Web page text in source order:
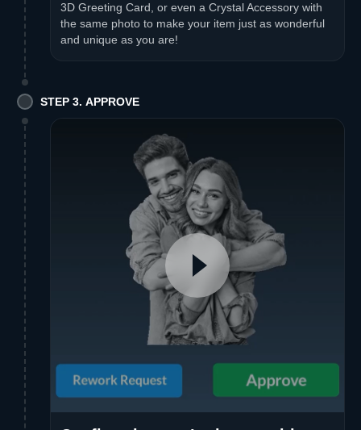
3D Greeting Card, or even a Crystal Accessory with
the same photo to make your item just as wonderful
and unique as you are!
STEP 3. APPROVE